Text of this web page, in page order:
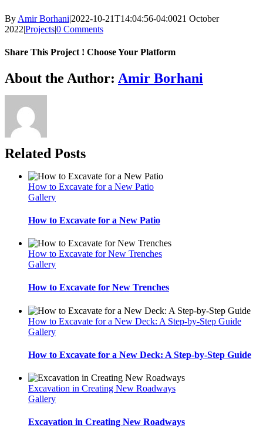
By Amir Borhani|2022-10-21T14:04:56-04:0021 October
2022|Projects|0 Comments
Share This Project ! Choose Your Platform
Facebook
Twitter
WhatsApp
Email
About the Author: Amir Borhani
Related Posts
How to Excavate for a New Patio
Gallery
How to Excavate for a New Patio
How to Excavate for New Trenches
Gallery
How to Excavate for New Trenches
How to Excavate for a New Deck: A Step-by-Step Guide
Gallery
How to Excavate for a New Deck: A Step-by-Step Guide
Excavation in Creating New Roadways
Gallery
Excavation in Creating New Roadways